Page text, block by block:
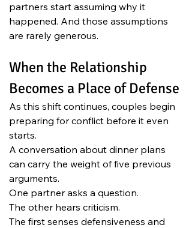
partners start assuming why it
happened. And those assumptions
are rarely generous.
When the Relationship
Becomes a Place of Defense
As this shift continues, couples begin
preparing for conflict before it even
starts.
A conversation about dinner plans
can carry the weight of five previous
arguments.
One partner asks a question.
The other hears criticism.
The first senses defensiveness and